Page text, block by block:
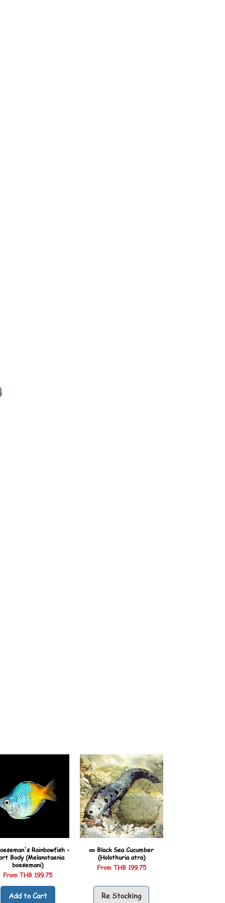
Rainbowfish –
Body (Melanotaenia
boesemani)
FromTHB 199.75
Sale Price
Add to Cart
🥒 Black Sea Cucumber
(Holothuria atra)
From THB 199.75
Sale Price
Re Stocking